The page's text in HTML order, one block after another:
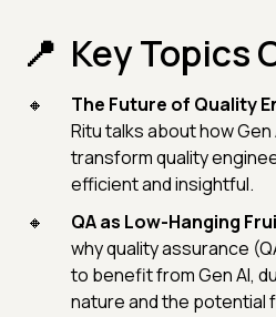
Key Topics
The Future of Quality
Ritu talks about how Gen
transform quality
efficient and insightful.
QA as Low-Hanging
why quality assurance
to benefit from Gen AI,
nature and the potential